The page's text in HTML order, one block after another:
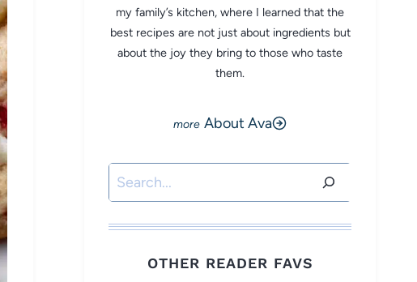
my family’s kitchen, where I learned that the
best recipes are not just about ingredients but
about the joy they bring to those who taste
them.
About Ava
Search
OTHER READER FAVS